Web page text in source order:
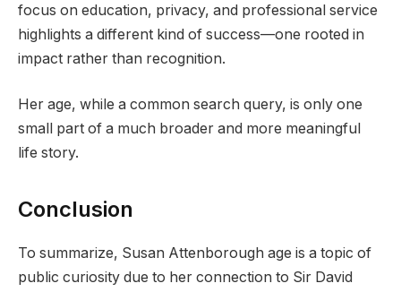
focus on education, privacy, and professional service
highlights a different kind of success—one rooted in
impact rather than recognition.
Her age, while a common search query, is only one
small part of a much broader and more meaningful
life story.
Conclusion
To summarize, Susan Attenborough age is a topic of
public curiosity due to her connection to Sir David